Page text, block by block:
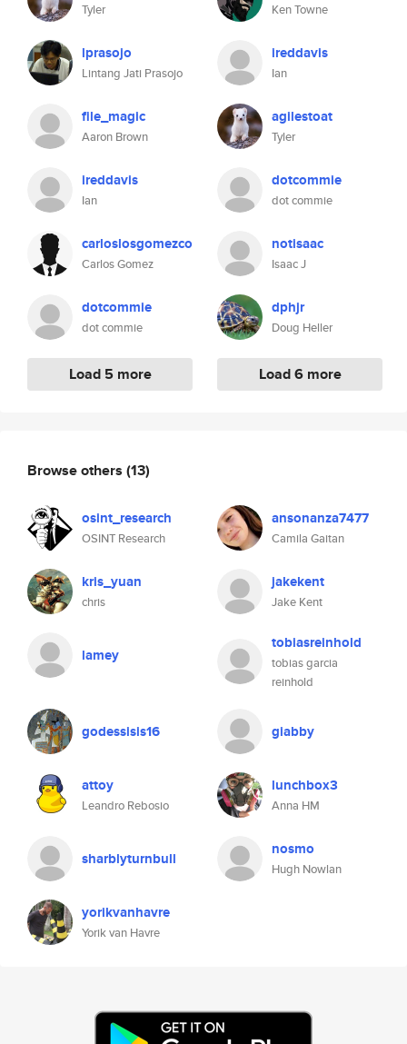
Tyler
lprasojo
Lintang Jati Prasojo
file_magic
Aaron Brown
ireddavis
Ian
carloslosgomezco
Carlos Gomez
dotcommie
dot commie
Load 5 more
Ken Towne
ireddavis
Ian
agilestoat
Tyler
dotcommie
dot commie
notisaac
Isaac J
dphjr
Doug Heller
Load 6 more
Browse others (13)
osint_research
OSINT Research
ansonanza7477
Camila Gaitan
kris_yuan
chris
jakekent
Jake Kent
lamey
tobiasreinhold
tobias garcia
reinhold
godessisis16 giabby
attoy
Leandro Rebosio
lunchbox3
Anna HM
sharblyturnbull nosmo
Hugh Nowlan
yorikvanhavre
Yorik van Havre